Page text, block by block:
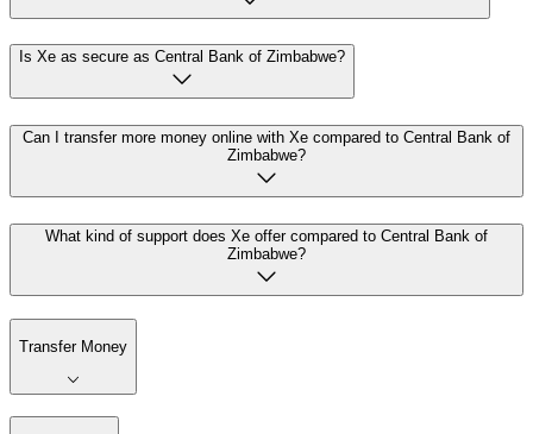
Is Xe as secure as Central Bank of Zimbabwe?
Can I transfer more money online with Xe compared to Central Bank of
Zimbabwe?
What kind of support does Xe offer compared to Central Bank of
Zimbabwe?
Transfer Money